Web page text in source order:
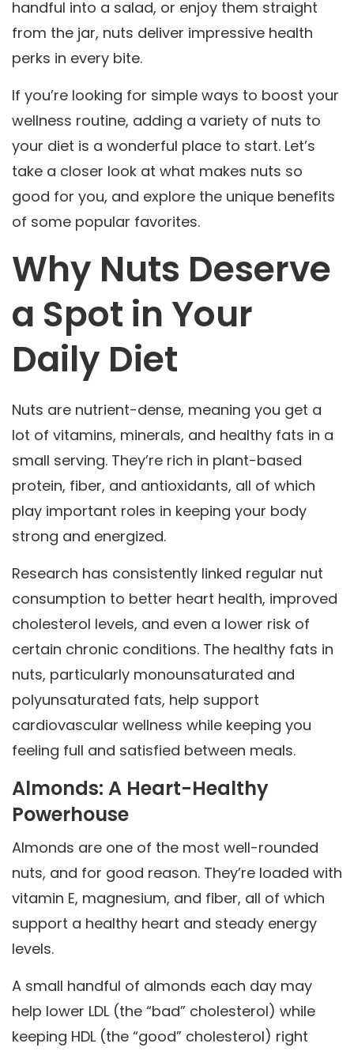
handful into a salad, or enjoy them straight
from the jar, nuts deliver impressive health
perks in every bite.
If you’re looking for simple ways to boost your
wellness routine, adding a variety of nuts to
your diet is a wonderful place to start. Let’s
take a closer look at what makes nuts so
good for you, and explore the unique benefits
of some popular favorites.
Why Nuts Deserve
a Spot in Your
Daily Diet
Nuts are nutrient-dense, meaning you get a
lot of vitamins, minerals, and healthy fats in a
small serving. They’re rich in plant-based
protein, fiber, and antioxidants, all of which
play important roles in keeping your body
strong and energized.
Research has consistently linked regular nut
consumption to better heart health, improved
cholesterol levels, and even a lower risk of
certain chronic conditions. The healthy fats in
nuts, particularly monounsaturated and
polyunsaturated fats, help support
cardiovascular wellness while keeping you
feeling full and satisfied between meals.
Almonds: A Heart-Healthy
Powerhouse
Almonds are one of the most well-rounded
nuts, and for good reason. They’re loaded with
vitamin E, magnesium, and fiber, all of which
support a healthy heart and steady energy
levels.
A small handful of almonds each day may
help lower LDL (the “bad” cholesterol) while
keeping HDL (the “good” cholesterol) right